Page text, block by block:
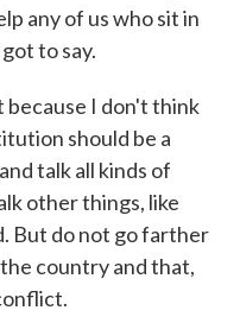
any of us who sit in
to say.
I don't think
should be a
talk all kinds of
other things, like
But do not go farther
country and that,